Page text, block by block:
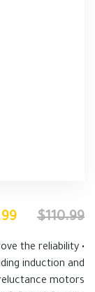
$110.99
the reliability
induction and
motors.